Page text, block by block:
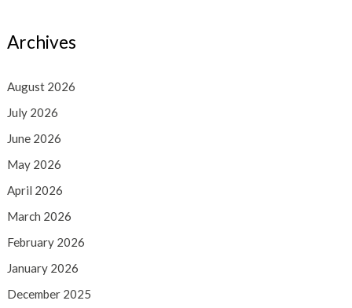
Archives
August 2026
July 2026
June 2026
May 2026
April 2026
March 2026
February 2026
January 2026
December 2025